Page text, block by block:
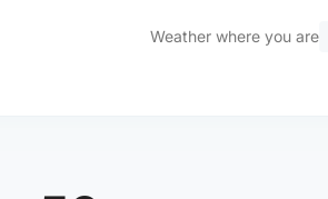
Weather where you are